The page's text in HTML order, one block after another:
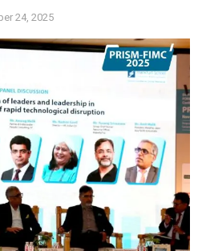
24, 2025